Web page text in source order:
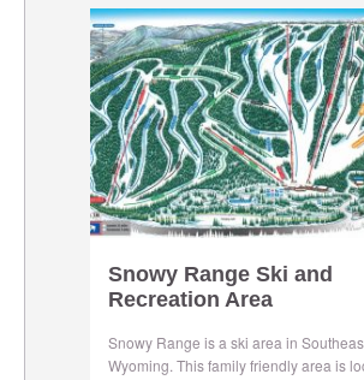
Snowy Range Ski and
Recreation Area
Snowy Range is a ski area in
Wyoming. This family friendly area is